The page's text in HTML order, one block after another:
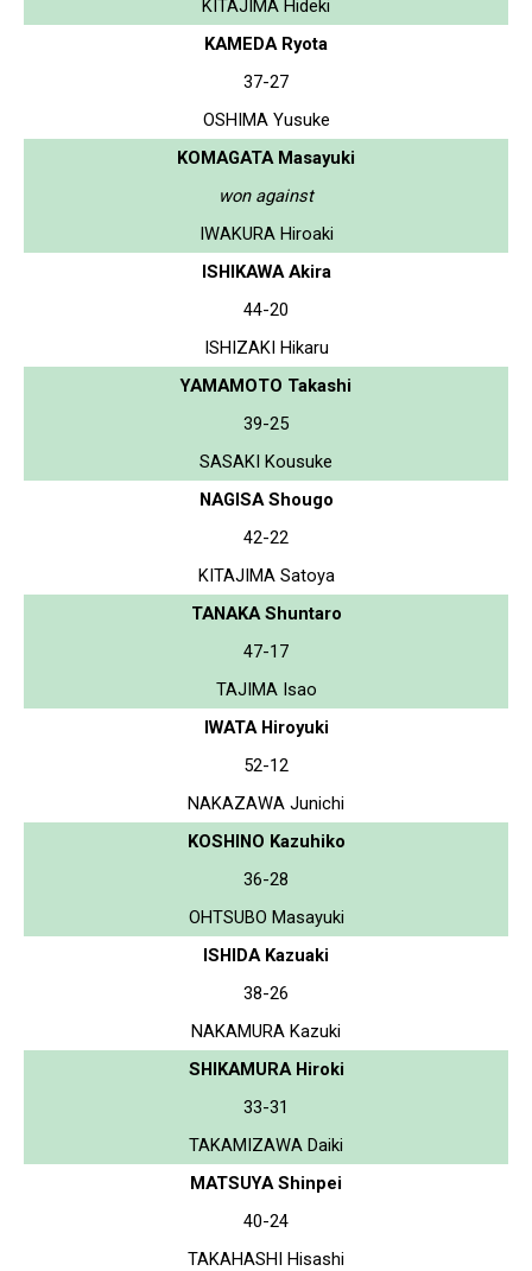
KITAJIMA Hideki
KAMEDA Ryota
37-27
OSHIMA Yusuke
KOMAGATA Masayuki
won against
IWAKURA Hiroaki
ISHIKAWA Akira
44-20
ISHIZAKI Hikaru
YAMAMOTO Takashi
39-25
SASAKI Kousuke
NAGISA Shougo
42-22
KITAJIMA Satoya
TANAKA Shuntaro
47-17
TAJIMA Isao
IWATA Hiroyuki
52-12
NAKAZAWA Junichi
KOSHINO Kazuhiko
36-28
OHTSUBO Masayuki
ISHIDA Kazuaki
38-26
NAKAMURA Kazuki
SHIKAMURA Hiroki
33-31
TAKAMIZAWA Daiki
MATSUYA Shinpei
40-24
TAKAHASHI Hisashi